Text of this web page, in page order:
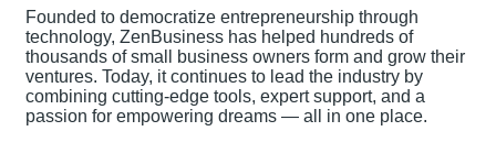
Founded to democratize entrepreneurship through
technology, ZenBusiness has helped hundreds of
thousands of small business owners form and grow their
ventures. Today, it continues to lead the industry by
combining cutting-edge tools, expert support, and a
passion for empowering dreams — all in one place.